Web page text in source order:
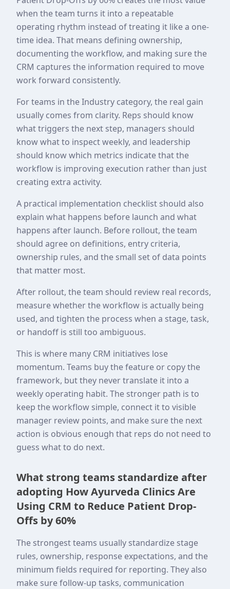
when the team turns it into a repeatable
operating rhythm instead of treating it like a one-
time idea. That means defining ownership,
documenting the workflow, and making sure the
CRM captures the information required to move
work forward consistently.
For teams in the Industry category, the real gain
usually comes from clarity. Reps should know
what triggers the next step, managers should
know what to inspect weekly, and leadership
should know which metrics indicate that the
workflow is improving execution rather than just
creating extra activity.
A practical implementation checklist should also
explain what happens before launch and what
happens after launch. Before rollout, the team
should agree on definitions, entry criteria,
ownership rules, and the small set of data points
that matter most.
After rollout, the team should review real records,
measure whether the workflow is actually being
used, and tighten the process when a stage, task,
or handoff is still too ambiguous.
This is where many CRM initiatives lose
momentum. Teams buy the feature or copy the
framework, but they never translate it into a
weekly operating habit. The stronger path is to
keep the workflow simple, connect it to visible
manager review points, and make sure the next
action is obvious enough that reps do not need to
guess what to do next.
What strong teams standardize after
adopting How Ayurveda Clinics Are
Using CRM to Reduce Patient Drop-
Offs by 60%
The strongest teams usually standardize stage
rules, ownership, response expectations, and the
minimum fields required for reporting. They also
make sure follow-up tasks, communication